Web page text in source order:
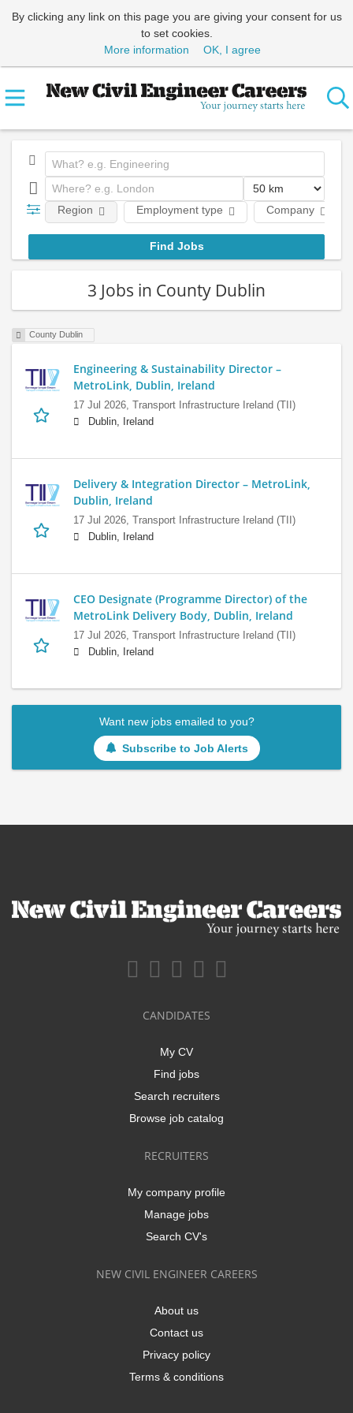
By clicking any link on this page you are giving your consent for us
to set cookies.
More information
OK, I agree
Employment type Company
Region
3 Jobs in County Dublin
County Dublin
Engineering & Sustainability Director –
MetroLink, Dublin, Ireland
17 Jul 2026,
Transport Infrastructure Ireland (TII)
Dublin, Ireland
Delivery & Integration Director – MetroLink,
Dublin, Ireland
17 Jul 2026,
Transport Infrastructure Ireland (TII)
Dublin, Ireland
CEO Designate (Programme Director) of the
MetroLink Delivery Body, Dublin, Ireland
17 Jul 2026,
Transport Infrastructure Ireland (TII)
Dublin, Ireland
Want new jobs emailed to you?
Subscribe to Job Alerts
CANDIDATES
My CV
Find jobs
Search recruiters
Browse job catalog
RECRUITERS
My company profile
Manage jobs
Search CV's
NEW CIVIL ENGINEER CAREERS
About us
Contact us
Privacy policy
Terms & conditions